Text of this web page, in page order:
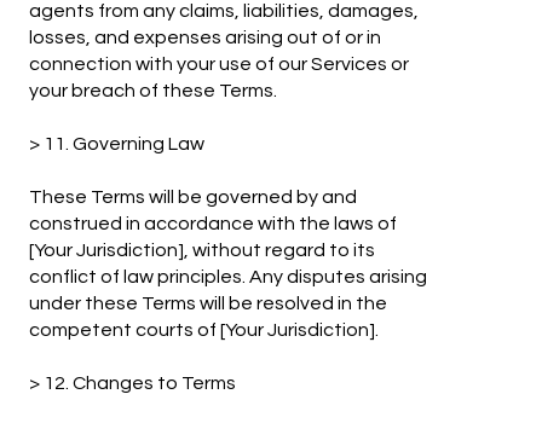
agents from any claims, liabilities, damages,
losses, and expenses arising out of or in
connection with your use of our Services or
your breach of these Terms.
> 11. Governing Law
These Terms will be governed by and
construed in accordance with the laws of
[Your Jurisdiction], without regard to its
conflict of law principles. Any disputes arising
under these Terms will be resolved in the
competent courts of [Your Jurisdiction].
> 12. Changes to Terms